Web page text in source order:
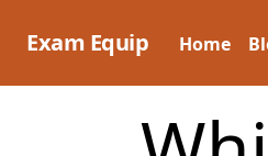
Exam Equip Home